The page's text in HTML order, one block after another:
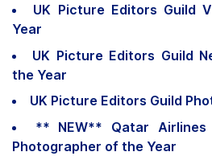
UK Picture Editors Guild
Year
UK Picture Editors Guild
the Year
UK Picture Editors Guild
** NEW** Qatar Airlines
Photographer of the Year